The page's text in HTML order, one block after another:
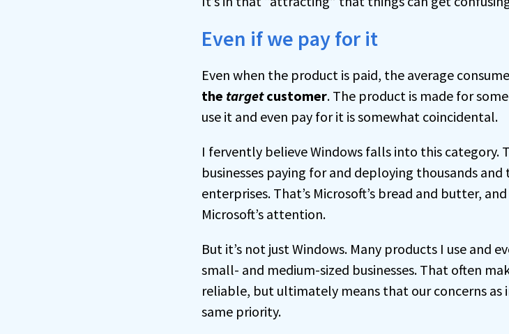
Even if we pay for it
Even when the product is paid, the average
the targetcustomer. The product is made for
use it and even pay for it is somewhat coincidental.
I fervently believe Windows falls into this category.
businesses paying for and deploying thousands
enterprises. That’s Microsoft’s bread and butter,
Microsoft’s attention.
But it’s not just Windows. Many products I use and
small- and medium-sized businesses. That often
reliable, but ultimately means that our concerns as
same priority.